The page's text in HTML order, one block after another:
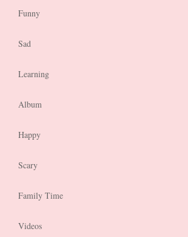
Funny
Sad
Learning
Album
Happy
Scary
Family Time
Videos